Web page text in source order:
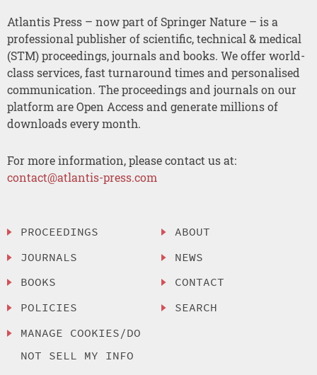
Atlantis Press – now part of Springer Nature – is a
professional publisher of scientific, technical & medical
(STM) proceedings, journals and books. We offer world-
class services, fast turnaround times and personalised
communication. The proceedings and journals on our
platform are Open Access and generate millions of
downloads every month.
For more information, please contact us at:
contact@atlantis-press.com
PROCEEDINGS
JOURNALS
BOOKS
POLICIES
MANAGE COOKIES/DO
NOT SELL MY INFO
ABOUT
NEWS
CONTACT
SEARCH